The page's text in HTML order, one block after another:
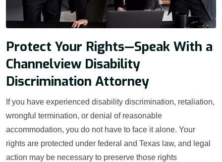
Protect Your Rights—Speak With a
Channelview Disability
Discrimination Attorney
If you have experienced disability discrimination, retaliation,
wrongful termination, or denial of reasonable
accommodation, you do not have to face it alone. Your
rights are protected under federal and Texas law, and legal
action may be necessary to preserve those rights